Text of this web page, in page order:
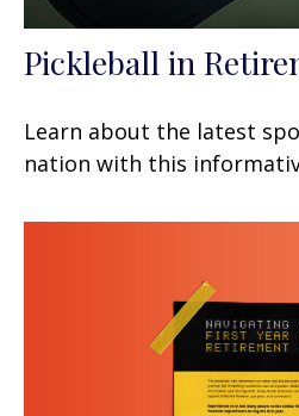
Pickleball in
Learn about the latest
nation with this